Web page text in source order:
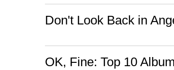
Don't Look Back in
OK, Fine: Top 10